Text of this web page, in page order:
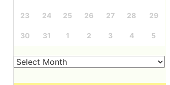
23 24 25 26 27 28 29
30 31 1 2 3 4 5